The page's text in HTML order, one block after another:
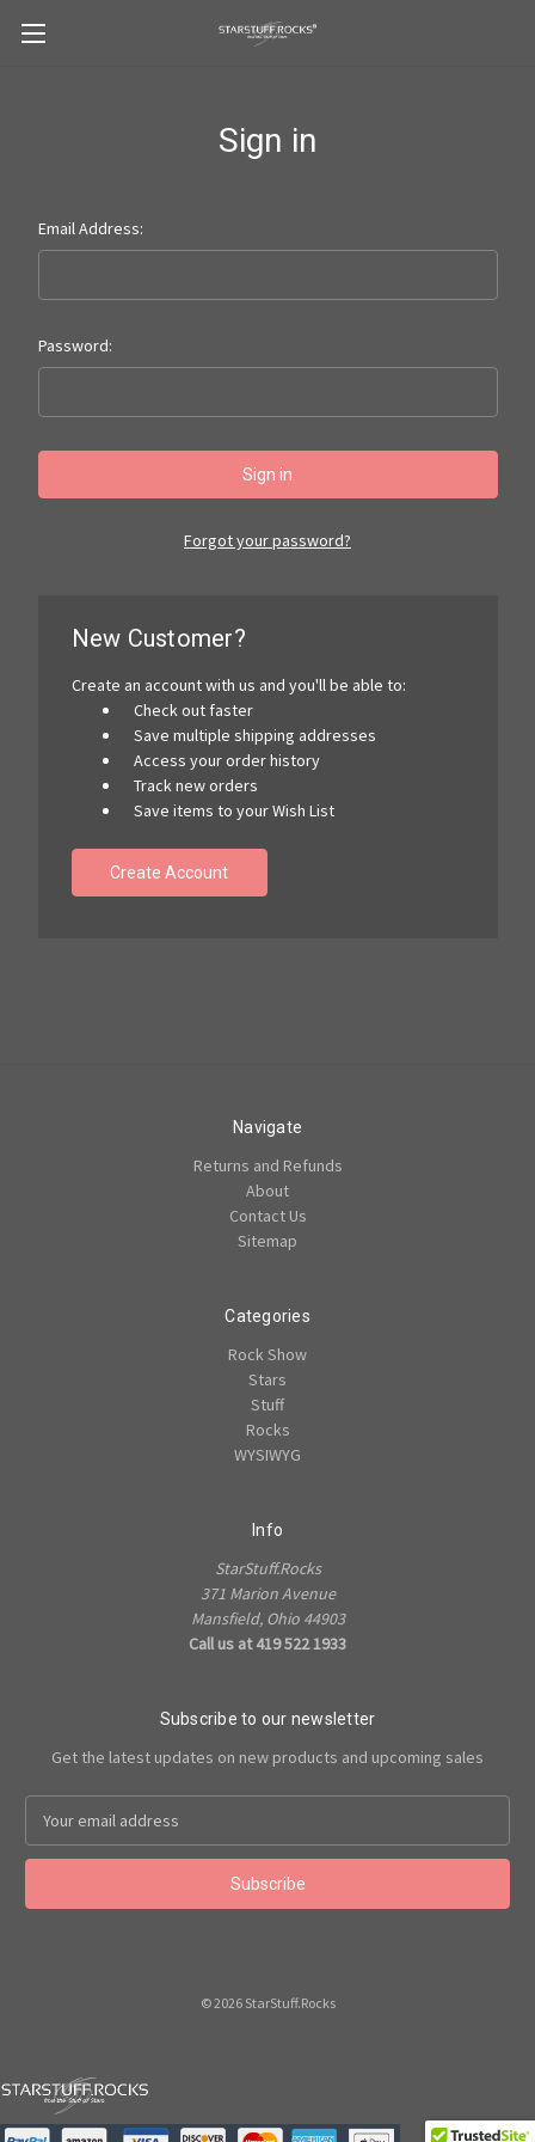
Sign in
Email Address:
Password:
Forgot your password?
New Customer?
Create an account with us and you'll be able to:
Check out faster
Save multiple shipping addresses
Access your order history
Track new orders
Save items to your Wish List
Create Account
Navigate
Returns and Refunds
About
Contact Us
Sitemap
Categories
Rock Show
Stars
Stuff
Rocks
WYSIWYG
Info
StarStuff.Rocks
371 Marion Avenue
Mansfield, Ohio 44903
Call us at 419 522 1933
Subscribe to our newsletter
Get the latest updates on new products and upcoming sales
Address
© 2026 StarStuff.Rocks